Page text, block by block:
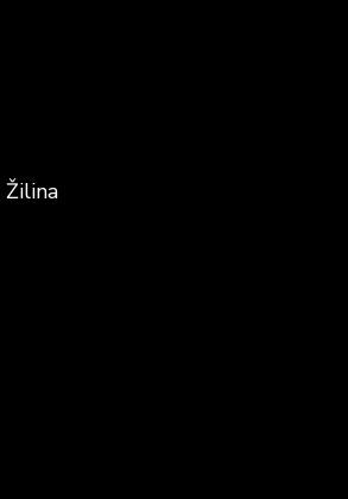
Žilina